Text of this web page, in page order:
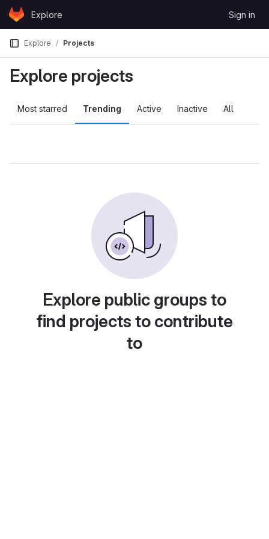
Skip to content
GitLabExplore Sign in
Explore Projects
Explore projects
Most starred Trending Active Inactive All
Explore public groups to
find projects to contribute
to